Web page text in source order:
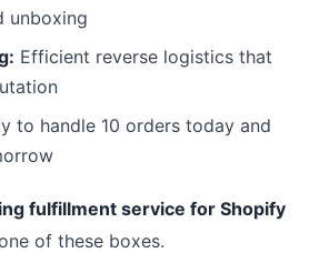
unboxing
Efficient reverse logistics that
to handle 10 orders today and
fulfillment service for Shopify
of these boxes.